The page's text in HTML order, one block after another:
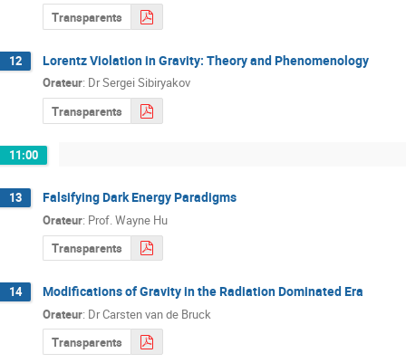
Transparents
12 Lorentz Violation in Gravity: Theory and Phenomenology
Orateur: DrSergei Sibiryakov
Transparents
11:00
13 Falsifying Dark Energy Paradigms
Orateur: Prof.Wayne Hu
Transparents
14 Modifications of Gravity in the Radiation Dominated Era
Orateur: DrCarsten van de Bruck
Transparents